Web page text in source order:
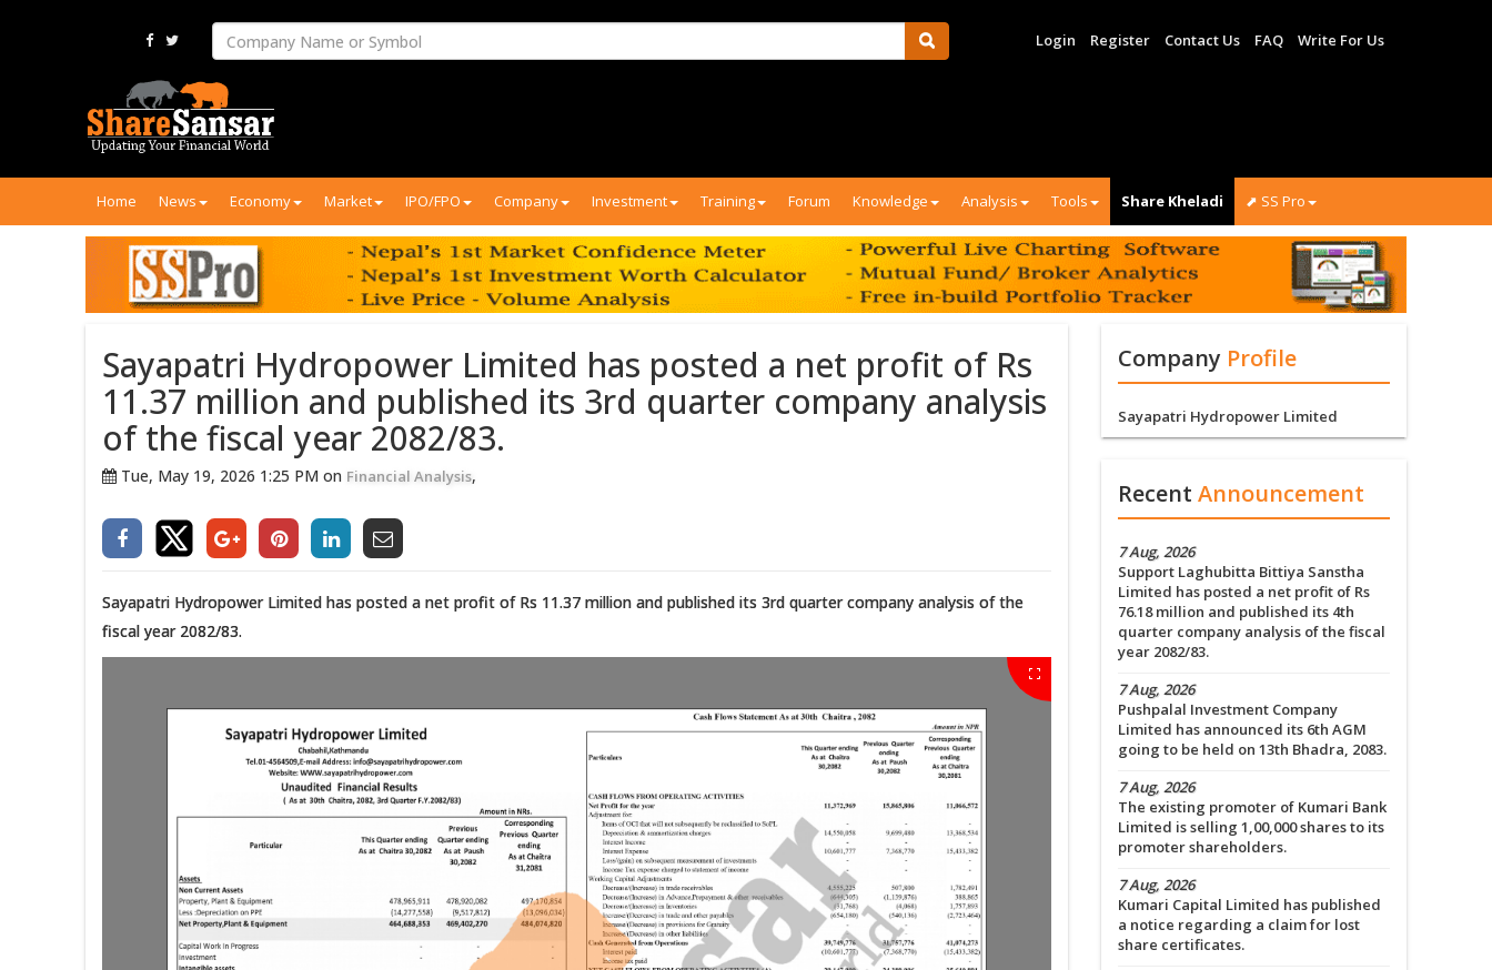
Login Register Contact Us FAQ Write For Us
Home News Economy Market IPO/FPO Company Investment Training Forum Knowledge Analysis Tools Share Kheladi ⬈ SS Pro
Sayapatri Hydropower Limited has posted a net profit of Rs
11.37 million and published its 3rd quarter company analysis
of the fiscal year 2082/83.
Tue, May 19, 2026 1:25 PM on Financial Analysis,
Sayapatri Hydropower Limited has posted a net profit of Rs 11.37 million and published its 3rd quarter company analysis of the
fiscal year 2082/83.
Company Profile
Sayapatri Hydropower Limited
Recent Announcement
7 Aug, 2026
Support Laghubitta Bittiya Sanstha
Limited has posted a net profit of Rs
76.18 million and published its 4th
quarter company analysis of the fiscal
year 2082/83.
7 Aug, 2026
Pushpalal Investment Company
Limited has announced its 6th AGM
going to be held on 13th Bhadra, 2083.
7 Aug, 2026
The existing promoter of Kumari Bank
Limited is selling 1,00,000 shares to its
promoter shareholders.
7 Aug, 2026
Kumari Capital Limited has published
a notice regarding a claim for lost
share certificates.